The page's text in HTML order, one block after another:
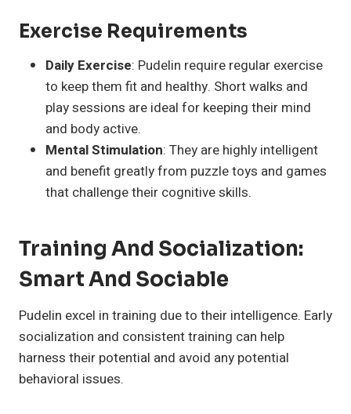
Exercise Requirements
Daily Exercise: Pudelin require regular exercise
to keep them fit and healthy. Short walks and
play sessions are ideal for keeping their mind
and body active.
Mental Stimulation: They are highly intelligent
and benefit greatly from puzzle toys and games
that challenge their cognitive skills.
Training And Socialization:
Smart And Sociable
Pudelin excel in training due to their intelligence. Early
socialization and consistent training can help
harness their potential and avoid any potential
behavioral issues.